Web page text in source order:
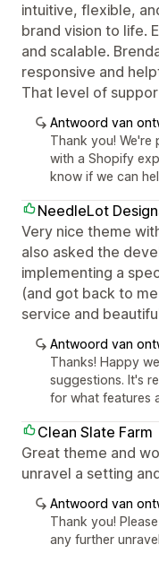
intuitive, flexible,
brand vision to life.
and scalable.
responsive and
That level of
Antwoord van
Thank you!
with a Shopify
know if we can
NeedleLot
Very nice theme
also asked the
implementing a
(and got back to
service and
Antwoord van
Thanks! Happy
suggestions. It's
for what features
Clean Slate Farm
Great theme and
unravel a setting
Antwoord van
Thank you!
any further